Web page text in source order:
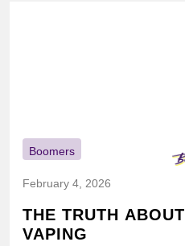
Boomers
February 4, 2026
THE TRUTH ABOUT
VAPING